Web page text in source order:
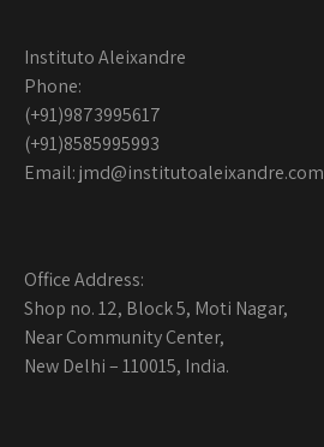
Instituto Aleixandre
Phone:
(+91)9873995617
(+91)8585995993
Email: jmd@institutoaleixandre.com
Office Address:
Shop no. 12, Block 5, Moti Nagar,
Near Community Center,
New Delhi – 110015, India.